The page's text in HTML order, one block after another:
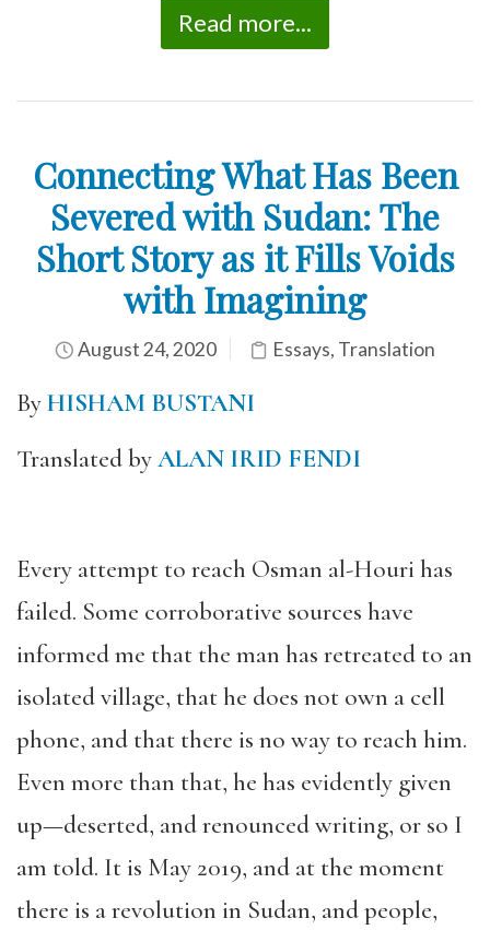
Read more...
Connecting What Has Been
Severed with Sudan: The
Short Story as it Fills Voids
with Imagining
August 24, 2020 Essays, Translation
ByHISHAM BUSTANI
Translated byALAN IRID FENDI
Every attempt to reach Osman al-Houri has
failed. Some corroborative sources have
informed me that the man has retreated to an
isolated village, that he does not own a cell
phone, and that there is no way to reach him.
Even more than that, he has evidently given
up—deserted, and renounced writing, or so I
am told. It is May 2019, and at the moment
there is a revolution in Sudan, and people,